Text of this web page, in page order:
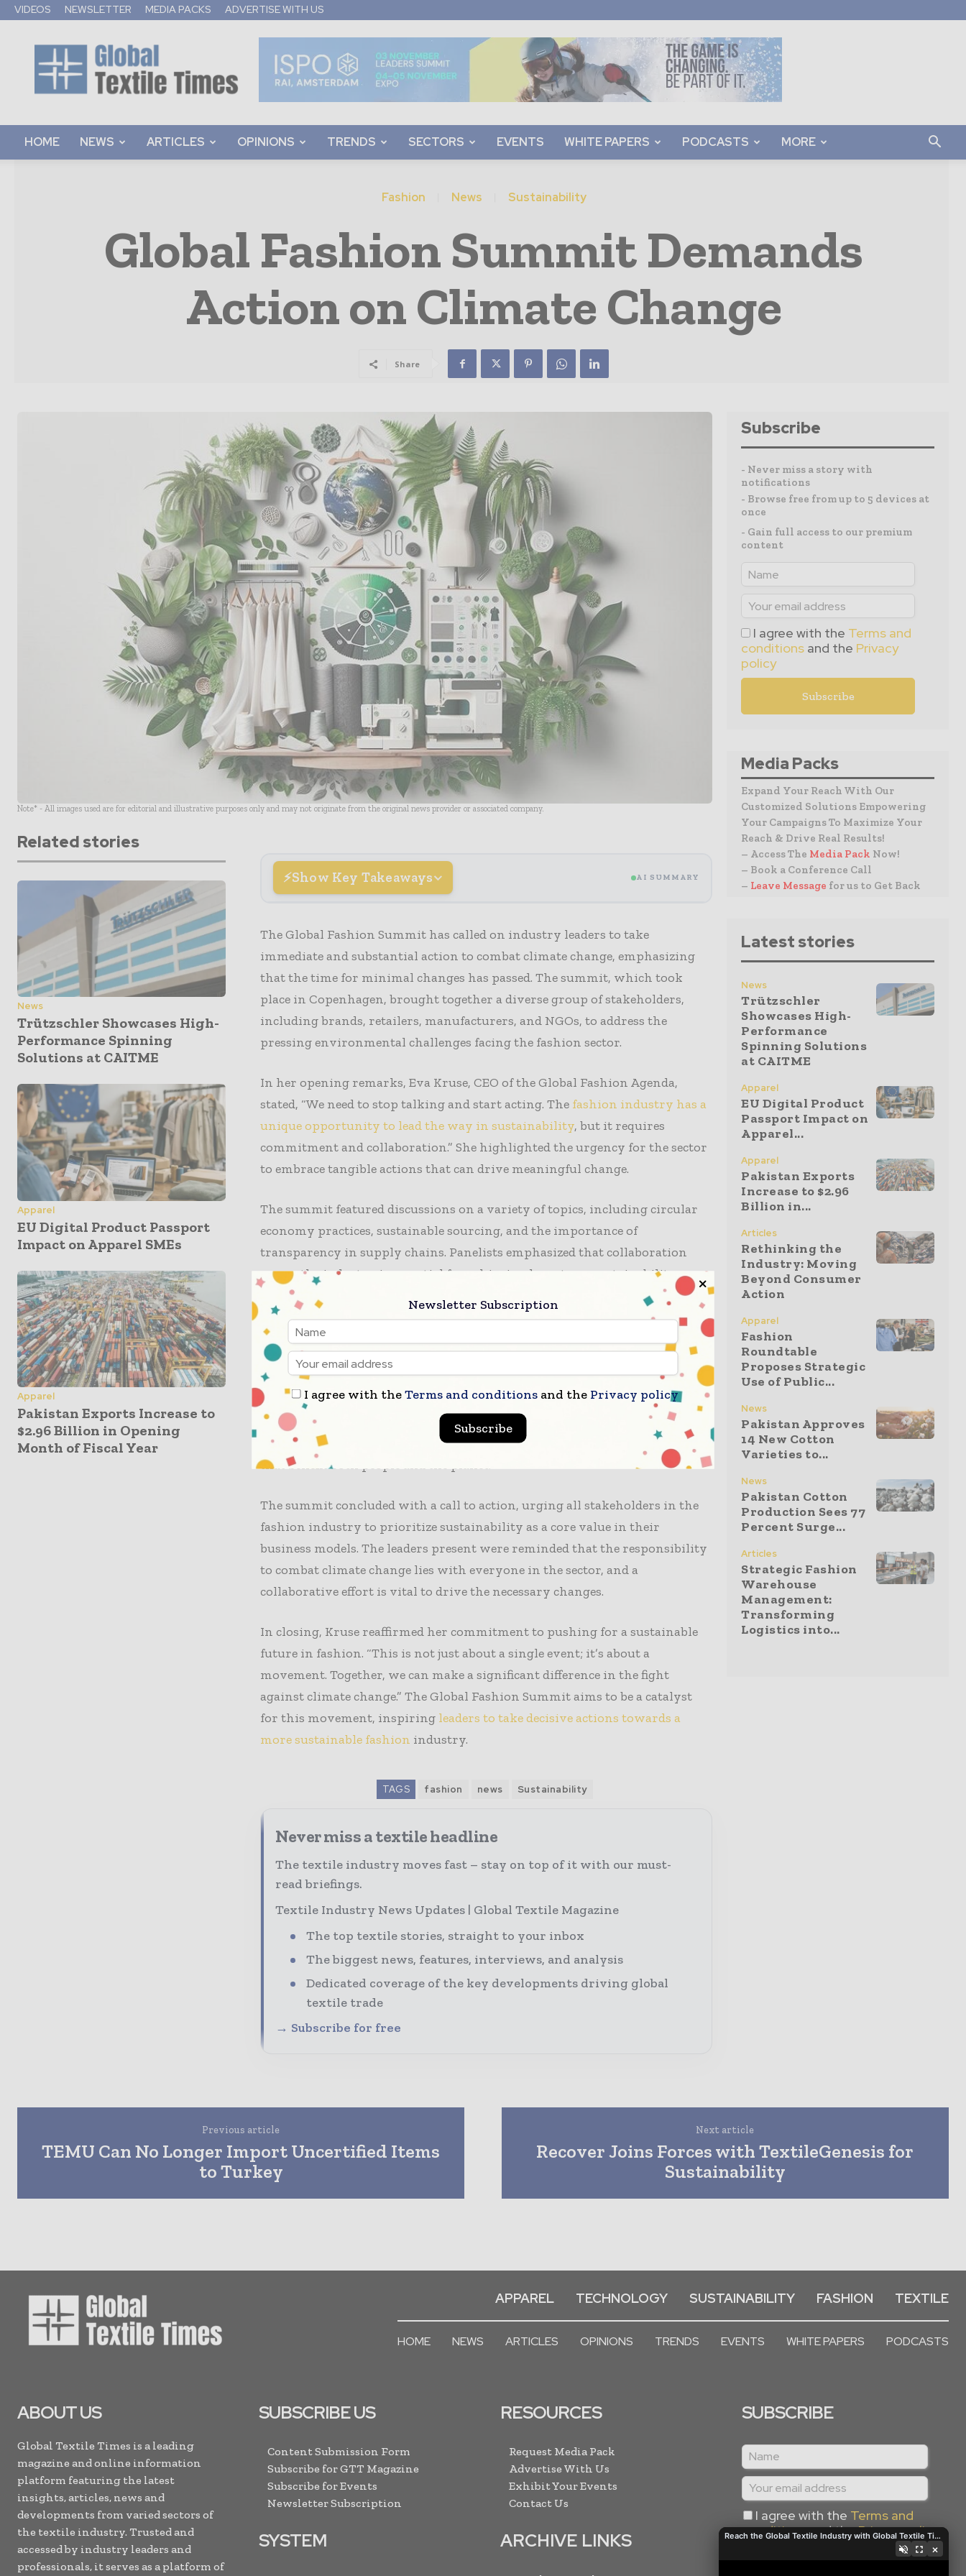
VIDEOS NEWSLETTER MEDIA PACKS ADVERTISE WITH US
Global
Textile
Times
HOME NEWS ARTICLES OPINIONS TRENDS SECTORS EVENTS WHITE PAPERS PODCASTS MORE
Fashion News Sustainability
Global Fashion Summit Demands
Action on Climate Change
Share
Note* - All images used are for editorial and illustrative purposes only and may not originate from the original news provider or associated company.
Related stories
News
Trützschler Showcases High-
Performance Spinning
Solutions at CAITME
Apparel
EU Digital Product Passport
Impact on Apparel SMEs
Apparel
Pakistan Exports Increase to
$2.96 Billion in Opening
Month of Fiscal Year
Show Key Takeaways AI SUMMARY
The Global Fashion Summit has called on industry leaders to take
immediate and substantial action to combat climate change, emphasizing
that the time for minimal changes has passed. The summit, which took
place in Copenhagen, brought together a diverse group of stakeholders,
including brands, retailers, manufacturers, and NGOs, to address the
pressing environmental challenges facing the fashion sector.
In her opening remarks, Eva Kruse, CEO of the Global Fashion Agenda,
stated, “We need to stop talking and start acting. The fashion industry has a
unique opportunity to lead the way in sustainability, but it requires
commitment and collaboration.” She highlighted the urgency for the sector
to embrace tangible actions that can drive meaningful change.
The summit featured discussions on a variety of topics, including circular
economy practices, sustainable sourcing, and the importance of
transparency in supply chains. Panelists emphasized that collaboration
across the industry is essential for achieving long-term sustainability
goals. “We are stronger together,” said one speaker. “Collective action is the
key to addressing the climate crisis effectively.”
In addition to addressing current challenges, the summit also looked ahead
to future trends andinnovations in sustainable fashion. Leaders were
encouraged to invest in new technologies and practices that can reduce the
industry’s environmental footprint. “Innovation is critical for our future,”
remarked another participant. “We must prioritize sustainable solutions
that benefit both people and the planet.”
The summit concluded with a call to action, urging all stakeholders in the
fashion industry to prioritize sustainability as a core value in their
business models. The leaders present were reminded that the responsibility
to combat climate change lies with everyone in the sector, and a
collaborative effort is vital to drive the necessary changes.
In closing, Kruse reaffirmed her commitment to pushing for a sustainable
future in fashion. “This is not just about a single event; it’s about a
movement. Together, we can make a significant difference in the fight
against climate change.” The Global Fashion Summit aims to be a catalyst
for this movement, inspiring leaders to take decisive actions towards a
more sustainable fashion industry.
TAGS fashion news Sustainability
Never miss a textile headline
The textile industry moves fast – stay on top of it with our must-
read briefings.
Textile Industry News Updates | Global Textile Magazine
The top textile stories, straight to your inbox
The biggest news, features, interviews, and analysis
Dedicated coverage of the key developments driving global
textile trade
→ Subscribe for free
Subscribe
- Never miss a story with
notifications
- Browse free from up to 5 devices at
once
- Gain full access to our premium
content
I agree with the Terms and
conditions and the Privacy
policy
Media Packs
Expand Your Reach With Our
Customized Solutions Empowering
Your Campaigns To Maximize Your
Reach & Drive Real Results!
– Access The Media Pack Now!
– Book a Conference Call
– Leave Message for us to Get Back
Latest stories
News
Trützschler
Showcases High-
Performance
Spinning Solutions
at CAITME
Apparel
EU Digital Product
Passport Impact on
Apparel...
Apparel
Pakistan Exports
Increase to $2.96
Billion in...
Articles
Rethinking the
Industry: Moving
Beyond Consumer
Action
Apparel
Fashion
Roundtable
Proposes Strategic
Use of Public...
News
Pakistan Approves
14 New Cotton
Varieties to...
News
Pakistan Cotton
Production Sees 77
Percent Surge...
Articles
Strategic Fashion
Warehouse
Management:
Transforming
Logistics into...
Previous article
TEMU Can No Longer Import Uncertified Items
to Turkey
Next article
Recover Joins Forces with TextileGenesis for
Sustainability
APPAREL TECHNOLOGY SUSTAINABILITY FASHION TEXTILE
HOME NEWS ARTICLES OPINIONS TRENDS EVENTS WHITE PAPERS PODCASTS
ABOUT US
Global Textile Times is a leading
magazine and online information
platform featuring the latest
insights, articles, news and
developments from varied sectors of
the textile industry. Trusted and
accessed by industry leaders and
professionals, it serves as a platform of
SUBSCRIBE US
Content Submission Form
Subscribe for GTT Magazine
Subscribe for Events
Newsletter Subscription
SYSTEM
RESOURCES
Request Media Pack
Advertise With Us
Exhibit Your Events
Contact Us
ARCHIVE LINKS
SUBSCRIBE
I agree with the Terms and
conditionsand thePrivacy policy
Newsletter Subscription
I agree with theTerms and conditionsand the Privacy policy
Subscribe
Reach the Global Textile Industry with Global Textile Times
×